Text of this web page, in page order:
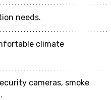
needs.
climate
cameras, smoke